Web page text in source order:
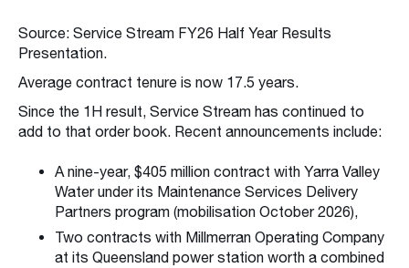
Source: Service Stream FY26 Half Year Results
Presentation.
Average contract tenure is now 17.5 years.
Since the 1H result, Service Stream has continued to
add to that order book. Recent announcements include:
A nine-year, $405 million contract with Yarra Valley
Water under its Maintenance Services Delivery
Partners program (mobilisation October 2026),
Two contracts with Millmerran Operating Company
at its Queensland power station worth a combined